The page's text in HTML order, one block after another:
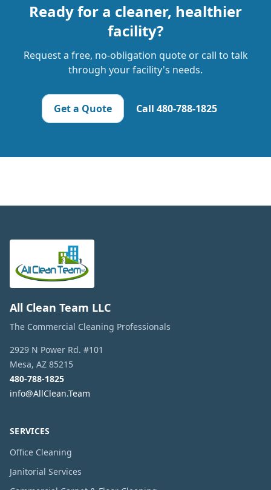
Ready for a cleaner, healthier
facility?
Request a free, no-obligation quote or call to talk
through your facility's needs.
Get a Quote Call 480-788-1825
All Clean Team LLC
The Commercial Cleaning Professionals
2929 N Power Rd. #101
Mesa, AZ 85215
480-788-1825
info@AllClean.Team
SERVICES
Office Cleaning
Janitorial Services